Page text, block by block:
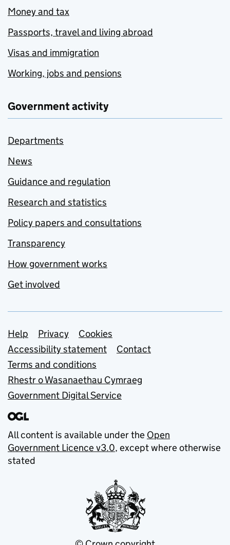
Money and tax
Passports, travel and living abroad
Visas and immigration
Working, jobs and pensions
Government activity
Departments
News
Guidance and regulation
Research and statistics
Policy papers and consultations
Transparency
How government works
Get involved
Support links
Help Privacy
Cookies
Accessibility statement
Contact
Terms and conditions
Rhestr o Wasanaethau Cymraeg
Government Digital Service
All content is available under the Open
Government Licence v3.0, except where otherwise
stated